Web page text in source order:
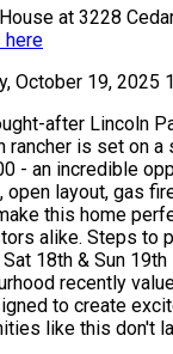
at 3228
here
October 19, 2025
after Lincoln
rancher is set on a
- an incredible
open layout, gas
this home
alike. Steps to
18th & Sun
recently
to create
like this don't